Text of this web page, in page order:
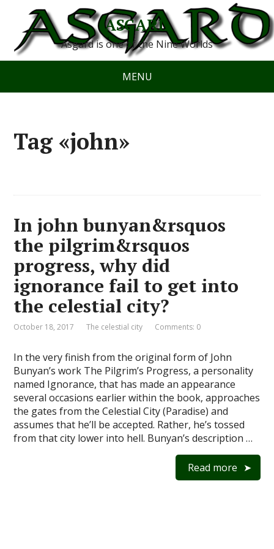
ASGARD
Asgard is one of the Nine Worlds
MENU
Tag «john»
In john bunyan&rsquos
the pilgrim&rsquos
progress, why did
ignorance fail to get into
the celestial city?
October 18, 2017 The celestial city Comments: 0
In the very finish from the original form of John
Bunyan’s work The Pilgrim’s Progress, a personality
named Ignorance, that has made an appearance
several occasions earlier within the book, approaches
the gates from the Celestial City (Paradise) and
assumes that he’ll be accepted. Rather, he’s tossed
from that city lower into hell. Bunyan’s description …
Read more